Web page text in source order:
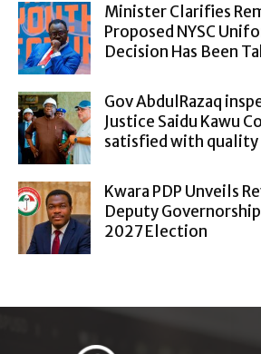
Minister Clarifies
Proposed NYSC
Decision Has Been
Gov AbdulRazaq
Justice Saidu Kawu
satisfied with
Kwara PDP Unveils
Deputy
2027 Election